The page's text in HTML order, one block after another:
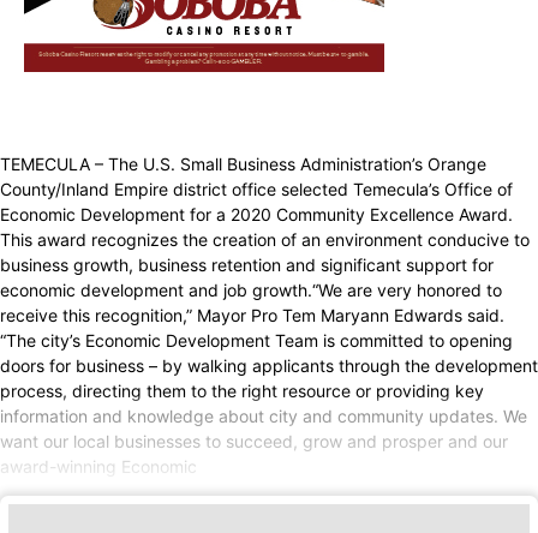
TEMECULA – The U.S. Small Business Administration’s Orange
County/Inland Empire district office selected Temecula’s Office of
Economic Development for a 2020 Community Excellence Award.
This award recognizes the creation of an environment conducive to
business growth, business retention and significant support for
economic development and job growth.“We are very honored to
receive this recognition,” Mayor Pro Tem Maryann Edwards said.
“The city’s Economic Development Team is committed to opening
doors for business – by walking applicants through the development
process, directing them to the right resource or providing key
information and knowledge about city and community updates. We
want our local businesses to succeed, grow and prosper and our
award-winning Economic